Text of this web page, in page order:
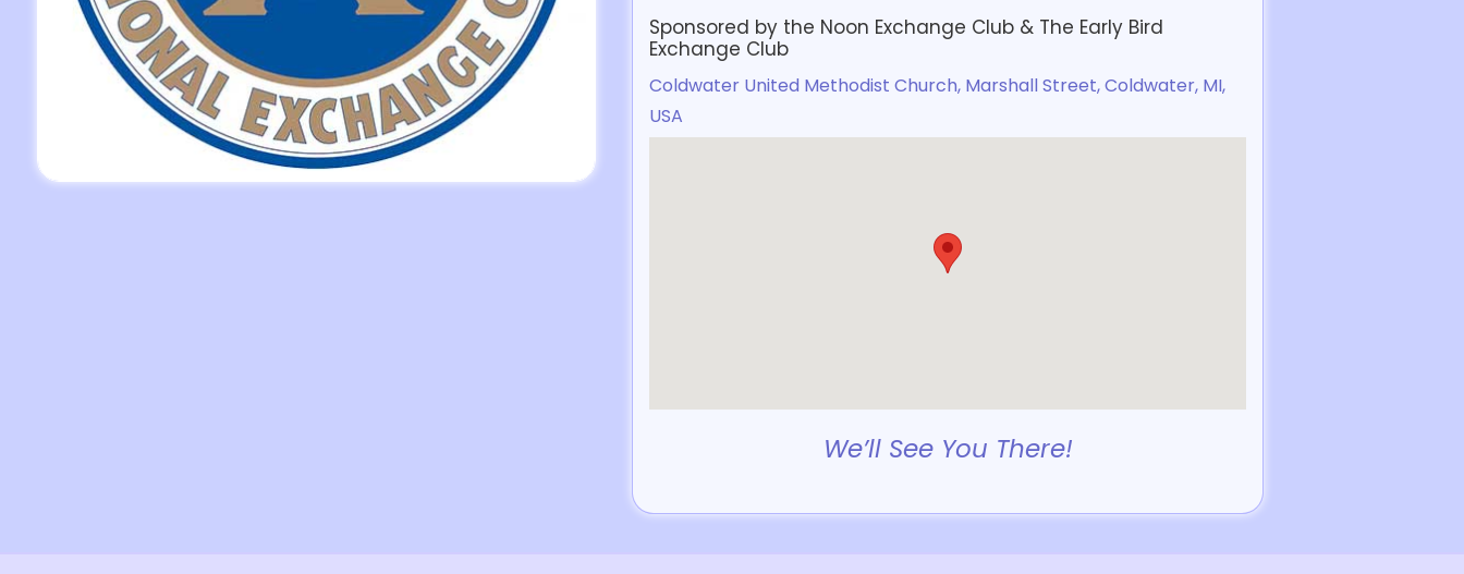
Sponsored by the Noon Exchange Club & The Early Bird
Exchange Club
Coldwater United Methodist Church, Marshall Street, Coldwater, MI,
USA
We’ll See You There!